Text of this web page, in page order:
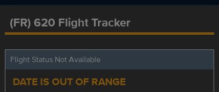
(FR) 620 Flight Tracker
Flight Status Not Available
DATE IS OUT OF RANGE